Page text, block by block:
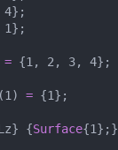
= {1, 2, 3, 4};
(1) = {1};
{Surface{1};}